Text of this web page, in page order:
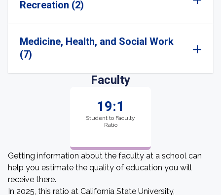
Recreation (2)
Medicine, Health, and Social Work
(7)
Faculty
19:1
Student to Faculty
Ratio
Getting information about the faculty at a school can
help you estimate the quality of education you will
receive there.
In 2025, this ratio at California State University,